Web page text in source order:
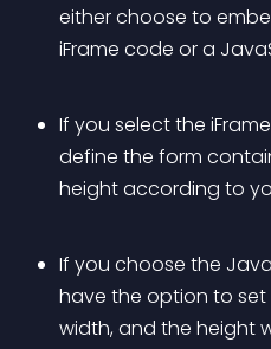
either choose to
iFrame code or a
If you select the
define the form
height according to
If you choose the
have the option to set
width, and the height